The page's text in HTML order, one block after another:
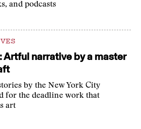
and podcasts
Artful narrative by a master
by the New York City
for the deadline work that
art